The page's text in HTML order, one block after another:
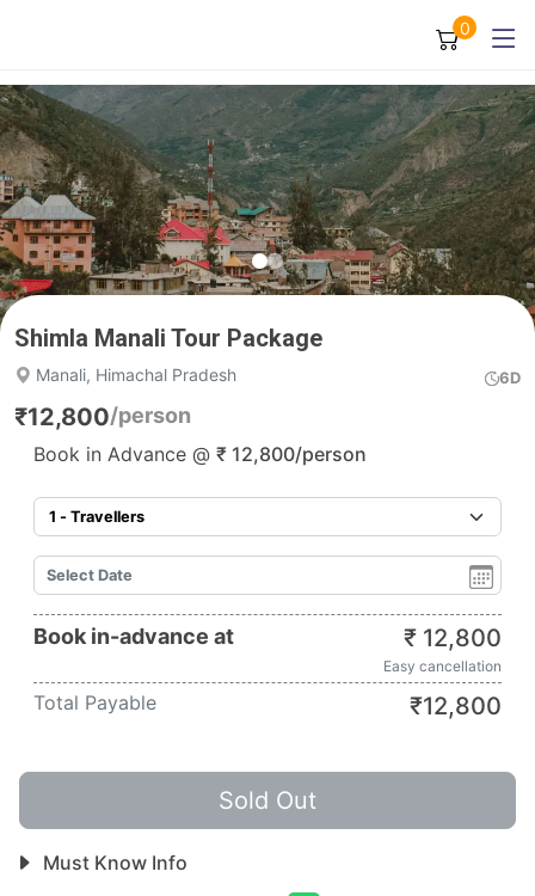
0
Shimla Manali Tour Package
Manali, Himachal Pradesh 6D
₹12,800/person
Book in Advance @ ₹ 12,800/person
Book in-advance at ₹ 12,800
Easy cancellation
Total Payable ₹12,800
Sold Out
Must Know Info